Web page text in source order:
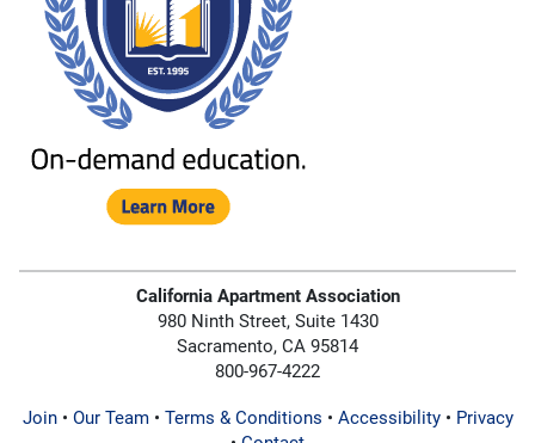
California Apartment Association
980 Ninth Street, Suite 1430
Sacramento, CA 95814
800-967-4222
Join• Our Team• Terms & Conditions • Accessibility• Privacy